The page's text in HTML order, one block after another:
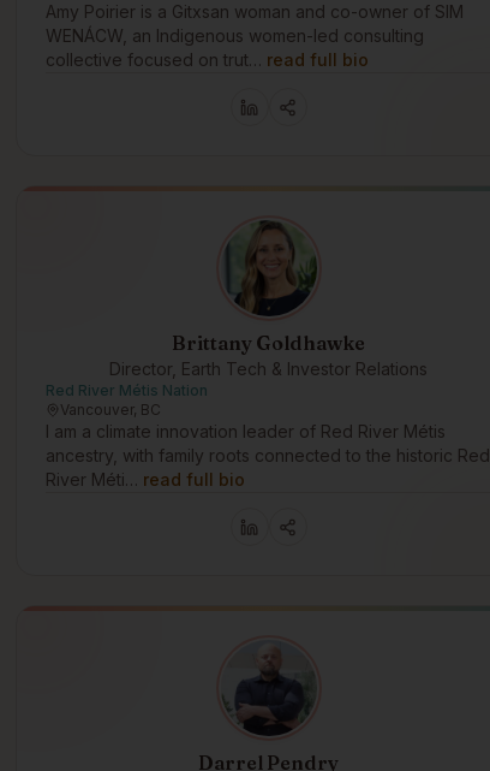
Amy Poirier is a Gitxsan woman and co-owner of SIM
WENÁCW, an Indigenous women-led consulting
collective focused on trut… read full bio
Brittany Goldhawke
Director, Earth Tech & Investor Relations
Red River Métis Nation
Vancouver, BC
I am a climate innovation leader of Red River Métis
ancestry, with family roots connected to the historic Red
River Méti… read full bio
Darrel Pendry